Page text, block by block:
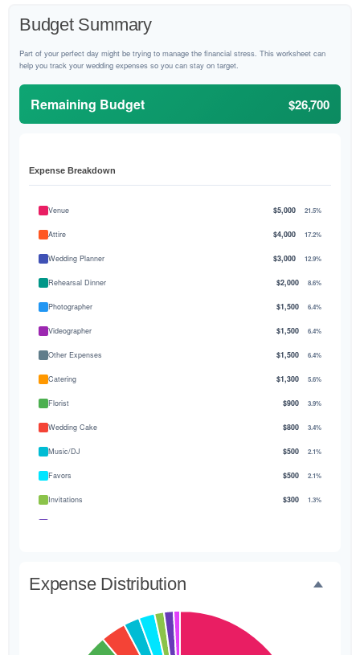
Budget Summary
Part of your perfect day might be trying to manage the financial stress. This worksheet can
help you track your wedding expenses so you can stay on target.
Remaining Budget $26,700
Expense Breakdown
Venue $5,000 21.5%
Attire $4,000 17.2%
Wedding Planner $3,000 12.9%
Rehearsal Dinner $2,000 8.6%
Photographer $1,500 6.4%
Videographer $1,500 6.4%
Other Expenses $1,500 6.4%
Catering $1,300 5.6%
Florist $900 3.9%
Wedding Cake $800 3.4%
Music/DJ $500 2.1%
Favors $500 2.1%
Invitations $300 1.3%
Expense Distribution